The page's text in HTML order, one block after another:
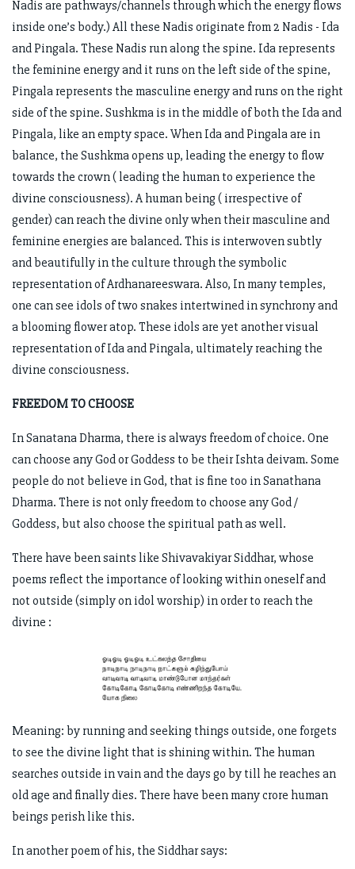
Nadis are pathways/channels through which the energy flows
inside one’s body.) All these Nadis originate from 2 Nadis - Ida
and Pingala. These Nadis run along the spine. Ida represents
the feminine energy and it runs on the left side of the spine,
Pingala represents the masculine energy and runs on the right
side of the spine. Sushkma is in the middle of both the Ida and
Pingala, like an empty space. When Ida and Pingala are in
balance, the Sushkma opens up, leading the energy to flow
towards the crown ( leading the human to experience the
divine consciousness). A human being ( irrespective of
gender) can reach the divine only when their masculine and
feminine energies are balanced. This is interwoven subtly
and beautifully in the culture through the symbolic
representation of Ardhanareeswara. Also, In many temples,
one can see idols of two snakes intertwined in synchrony and
a blooming flower atop. These idols are yet another visual
representation of Ida and Pingala, ultimately reaching the
divine consciousness.
FREEDOM TO CHOOSE
In Sanatana Dharma, there is always freedom of choice. One
can choose any God or Goddess to be their Ishta deivam. Some
people do not believe in God, that is fine too in Sanathana
Dharma. There is not only freedom to choose any God /
Goddess, but also choose the spiritual path as well.
There have been saints like Shivavakiyar Siddhar, whose
poems reflect the importance of looking within oneself and
not outside (simply on idol worship) in order to reach the
divine :
Meaning: by running and seeking things outside, one forgets
to see the divine light that is shining within. The human
searches outside in vain and the days go by till he reaches an
old age and finally dies. There have been many crore human
beings perish like this.
In another poem of his, the Siddhar says: